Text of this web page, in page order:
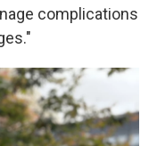
complications